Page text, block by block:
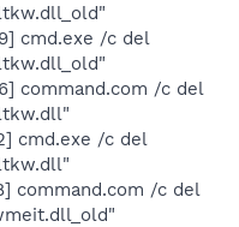
cmd.exe /c del
command.com /c del
cmd.exe /c del
command.com /c del